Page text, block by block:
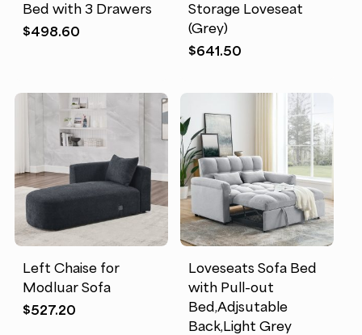
Bed with 3 Drawers
$498.60
Storage Loveseat
(Grey)
$641.50
Left Chaise for
Modluar Sofa
$527.20
Loveseats Sofa Bed
with Pull-out
Bed,Adjsutable
Back,Light Grey